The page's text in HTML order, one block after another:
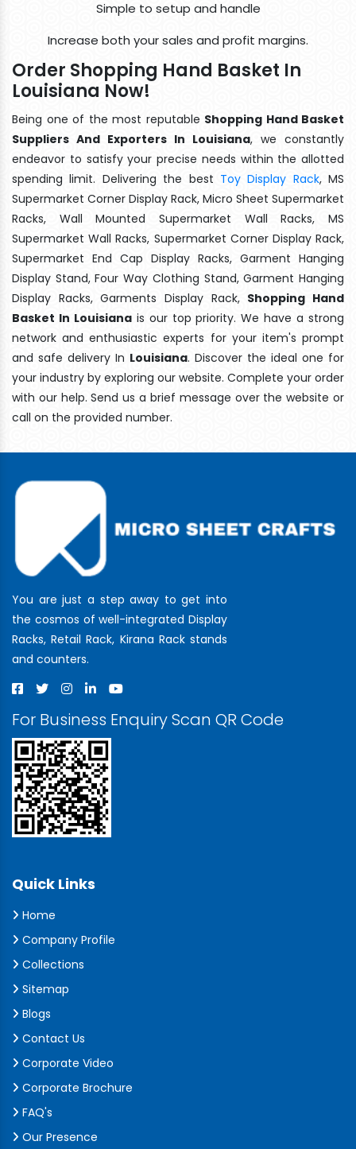
Simple to setup and handle
Increase both your sales and profit margins.
Order Shopping Hand Basket In
Louisiana Now!
Being one of the most reputable Shopping Hand Basket
Suppliers And Exporters In Louisiana, we constantly
endeavor to satisfy your precise needs within the allotted
spending limit. Delivering the best Toy Display Rack, MS
Supermarket Corner Display Rack, Micro Sheet Supermarket
Racks, Wall Mounted Supermarket Wall Racks, MS
Supermarket Wall Racks, Supermarket Corner Display Rack,
Supermarket End Cap Display Racks, Garment Hanging
Display Stand, Four Way Clothing Stand, Garment Hanging
Display Racks, Garments Display Rack, Shopping Hand
Basket In Louisianais our top priority. We have a strong
network and enthusiastic experts for your item's prompt
and safe delivery In Louisiana. Discover the ideal one for
your industry by exploring our website. Complete your order
with our help. Send us a brief message over the website or
call on the provided number.
You are just a step away to get into
the cosmos of well-integrated Display
Racks, Retail Rack, Kirana Rack stands
and counters.
For Business Enquiry Scan QR Code
Quick Links
Home
Company Profile
Collections
Sitemap
Blogs
Contact Us
Corporate Video
Corporate Brochure
FAQ's
Our Presence